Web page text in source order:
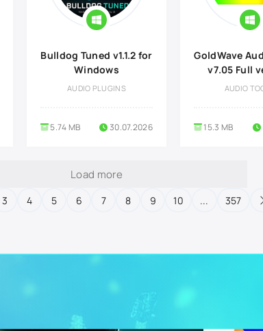
Bulldog Tuned v1.1.2 for
Windows
AUDIO PLUGINS
5.74 MB 30.07.2026
GoldWave
v7.05 Full
AUDIO
15.3 MB
Load more
3 4 5 6 7 8 9 10 ... 357